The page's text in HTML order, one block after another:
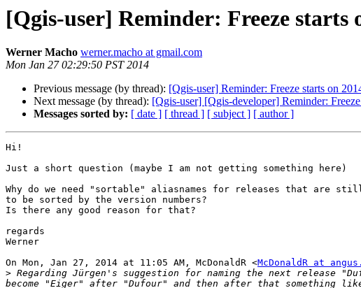
[Qgis-user] Reminder: Freeze starts
Werner Macho werner.macho at gmail.com
Mon Jan 27 02:29:50 PST 2014
Previous message (by thread): [Qgis-user] Reminder: Freeze starts on
Next message (by thread): [Qgis-user] [Qgis-developer] Reminder:
Messages sorted by: [ date ] [ thread ] [ subject ] [ author ]
Hi!
Just a short question (maybe I am not getting something here)
Why do we need "sortable" aliasnames for releases that are
to be sorted by the version numbers?
Is there any good reason for that?
regards
Werner
On Mon, Jan 27, 2014 at 11:05 AM, McDonaldR <McDonaldR at
> Regarding Jürgen's suggestion for naming the next release